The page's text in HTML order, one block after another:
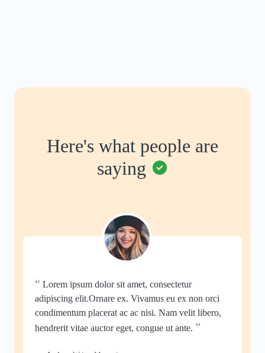
Here's what people are
saying
“ Lorem ipsum dolor sit amet, consectetur
adipiscing elit.Ornare ex. Vivamus eu ex non orci
condimentum placerat ac ac nisi. Nam velit libero,
hendrerit vitae auctor eget, congue ut ante. ”